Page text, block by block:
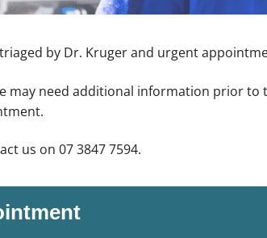
by Dr. Kruger and urgent
may need additional information prior to
us on 07 3847 7594.